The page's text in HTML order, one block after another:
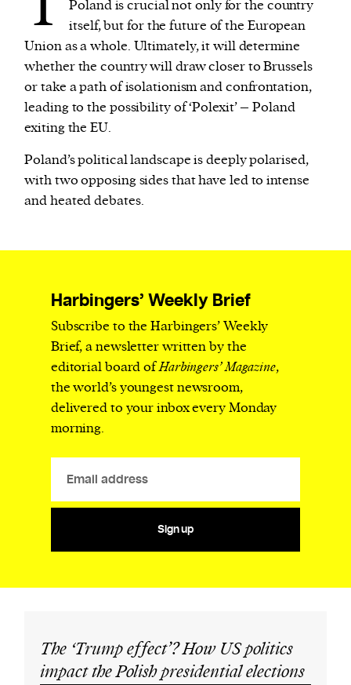
personal data such as cookies, device identifiers
or other similar technologies on your device and
process such data to personalise content and ads,
provide social media features and analyse our
traffic.
Poland is crucial not only for the country
itself, but for the future of the European
Union as a whole. Ultimately, it will determine
whether the country will draw closer to Brussels
or take a path of isolationism and confrontation,
leading to the possibility of ‘Polexit’ – Poland
exiting the EU.
Poland’s political landscape is deeply polarised,
with two opposing sides that have led to intense
and heated debates.
Harbingers’ Weekly Brief
Subscribe to the Harbingers’ Weekly
Brief, a newsletter written by the
editorial board ofHarbingers’ Magazine,
the world’s youngest newsroom,
delivered to your inbox every Monday
morning.
Sign up
The ‘Trump effect’? How US politics
impact the Polish presidential elections